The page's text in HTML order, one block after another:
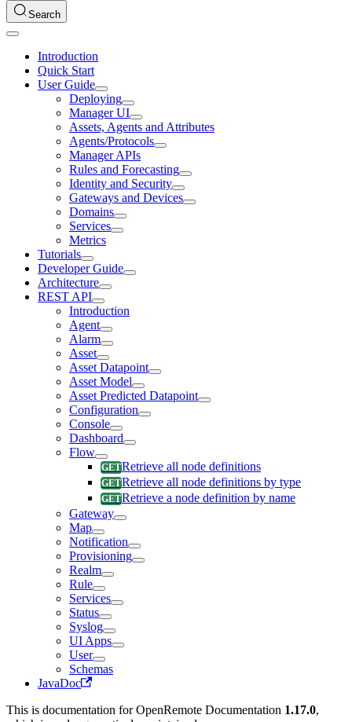
Search
Introduction
Quick Start
User Guide
Deploying
Manager UI
Assets, Agents and Attributes
Agents/Protocols
Manager APIs
Rules and Forecasting
Identity and Security
Gateways and Devices
Domains
Services
Metrics
Tutorials
Developer Guide
Architecture
REST API
Introduction
Agent
Alarm
Asset
Asset Datapoint
Asset Model
Asset Predicted Datapoint
Configuration
Console
Dashboard
Flow
Retrieve all node definitions
Retrieve all node definitions by type
Retrieve a node definition by name
Gateway
Map
Notification
Provisioning
Realm
Rule
Services
Status
Syslog
UI Apps
User
Schemas
JavaDoc
This is documentation forOpenRemote Documentation 1.17.0,